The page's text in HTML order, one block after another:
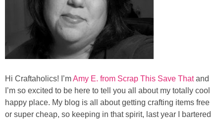
Jenny
Sarah
Contact
Contact Linda
Hi Craftaholics! I’mAmy E. from Scrap This Save Thatand
I’m so excited to be here to tell you all about my totally cool
happy place. My blog is all about getting crafting items free
or super cheap, so keeping in that spirit, last year I bartered